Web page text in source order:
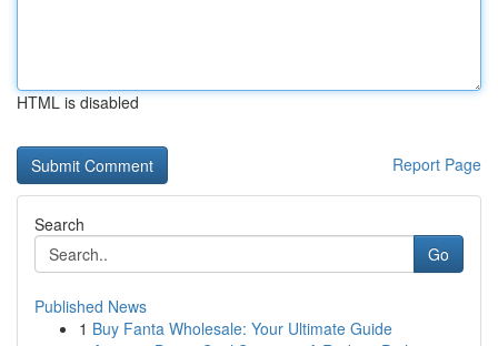
HTML is disabled
Report Page
Search
Go
Published News
1 Buy Fanta Wholesale: Your Ultimate Guide